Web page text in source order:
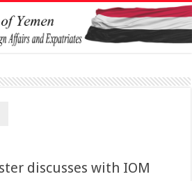
discusses with IOM